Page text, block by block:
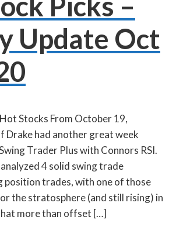
Update Oct
Stocks From October 19,
had another great week
Trader Plus with Connors RSI.
4 solid swing trade
position trades, with one of those
the stratosphere (and still rising) in
more than offset […]